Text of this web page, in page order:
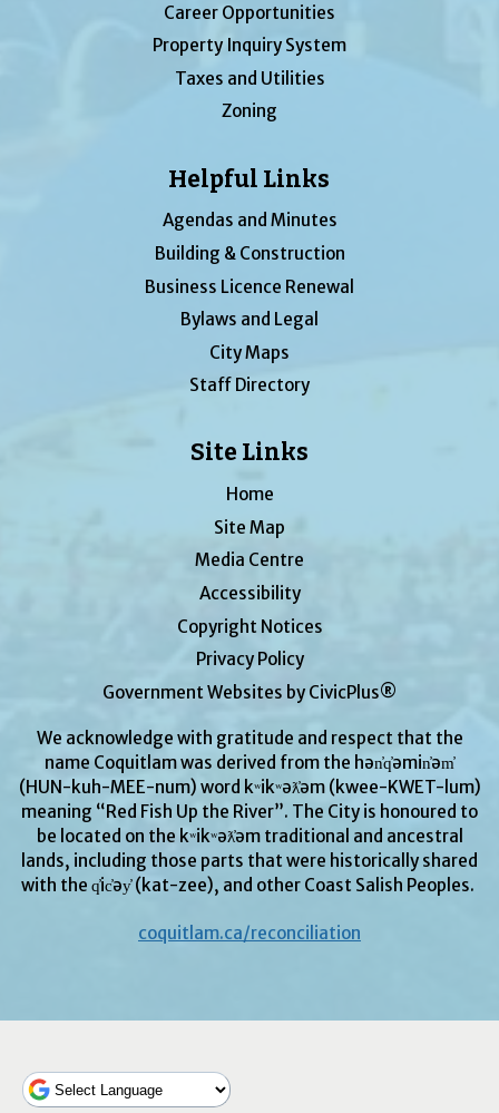
Career Opportunities
Property Inquiry System
Taxes and Utilities
Zoning
Helpful Links
Agendas and Minutes
Building & Construction
Business Licence Renewal
Bylaws and Legal
City Maps
Staff Directory
Site Links
Home
Site Map
Media Centre
Accessibility
Copyright Notices
Privacy Policy
Government Websites by CivicPlus®
We acknowledge with gratitude and respect that the
name Coquitlam was derived from the hən̓q̓əmin̓əm̓
(HUN-kuh-MEE-num) word kʷikʷəƛ̓əm (kwee-KWET-lum)
meaning “Red Fish Up the River”. The City is honoured to
be located on the kʷikʷəƛ̓əm traditional and ancestral
lands, including those parts that were historically shared
with the q̓ic̓əy̓ (kat-zee), and other Coast Salish Peoples.
coquitlam.ca/reconciliation